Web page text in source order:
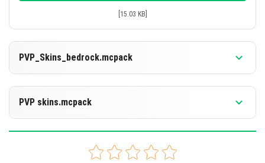
[15.03 KB]
PVP_Skins_bedrock.mcpack
Supported versions
26.20 26.13 26.12
DOWNLOAD
[11.49 KB]
PVP skins.mcpack
Supported versions
26.11 26.10 +16 version